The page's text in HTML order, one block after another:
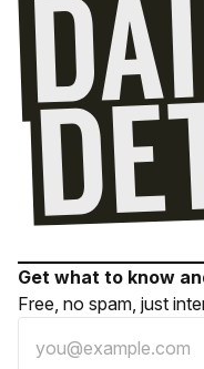
Get what to know
Free, no spam, just